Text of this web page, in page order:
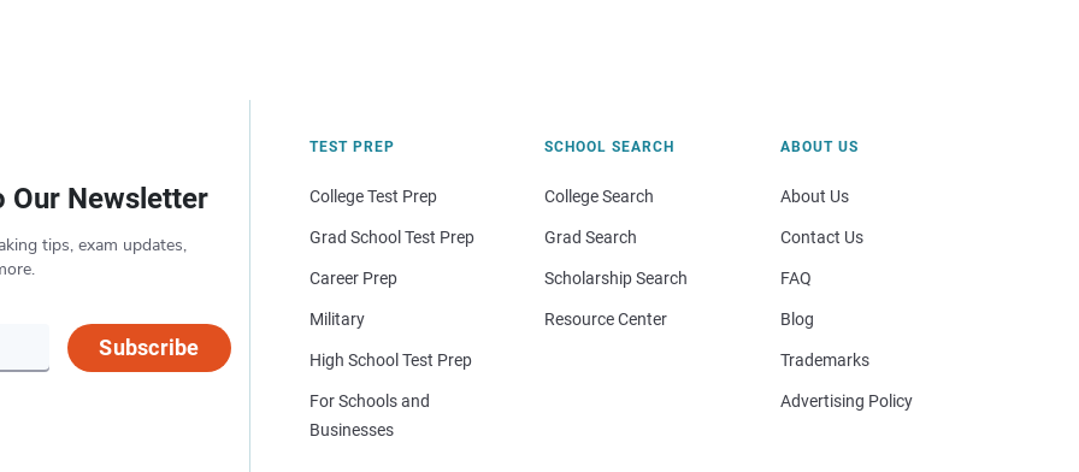
Our Newsletter
tips, exam updates,
Subscribe
TEST PREP
College Test Prep
Grad School Test Prep
Career Prep
Military
High School Test Prep
For Schools and
Businesses
SCHOOL SEARCH
College Search
Grad Search
Scholarship Search
Resource Center
ABOUT US
About Us
Contact Us
FAQ
Blog
Trademarks
Advertising Policy